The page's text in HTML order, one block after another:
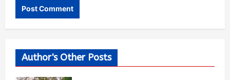
Author's Other Posts